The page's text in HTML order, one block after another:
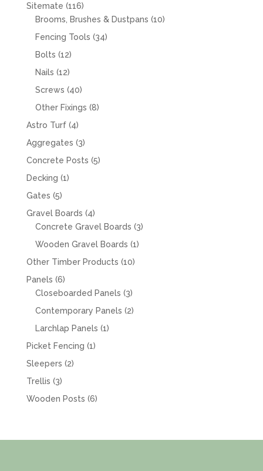
Sitemate 116116
products
Brooms, Brushes & Dustpans 1010
Fencing Tools 3434
Bolts 1212
products
Nails 1212
products
Screws 4040
products
Other Fixings 88
Astro Turf 44
products
Aggregates 33
products
Concrete Posts 55
Decking 11
Gates 55
products
Gravel Boards 44
products
Concrete Gravel Boards 33
Wooden Gravel Boards 11
Other Timber Products 1010
Panels 66
products
Closeboarded Panels 33
products
Contemporary Panels 22
Larchlap Panels 11
Picket Fencing 11
Sleepers 22
Trellis 33
products
Wooden Posts 66